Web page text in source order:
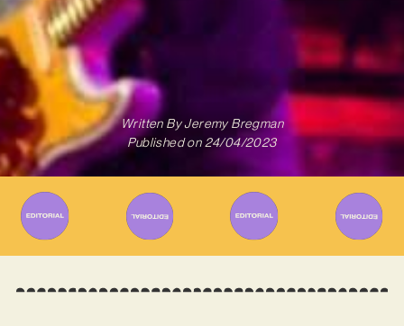
Written ByJeremy Bregman
Published on 24/04/2023